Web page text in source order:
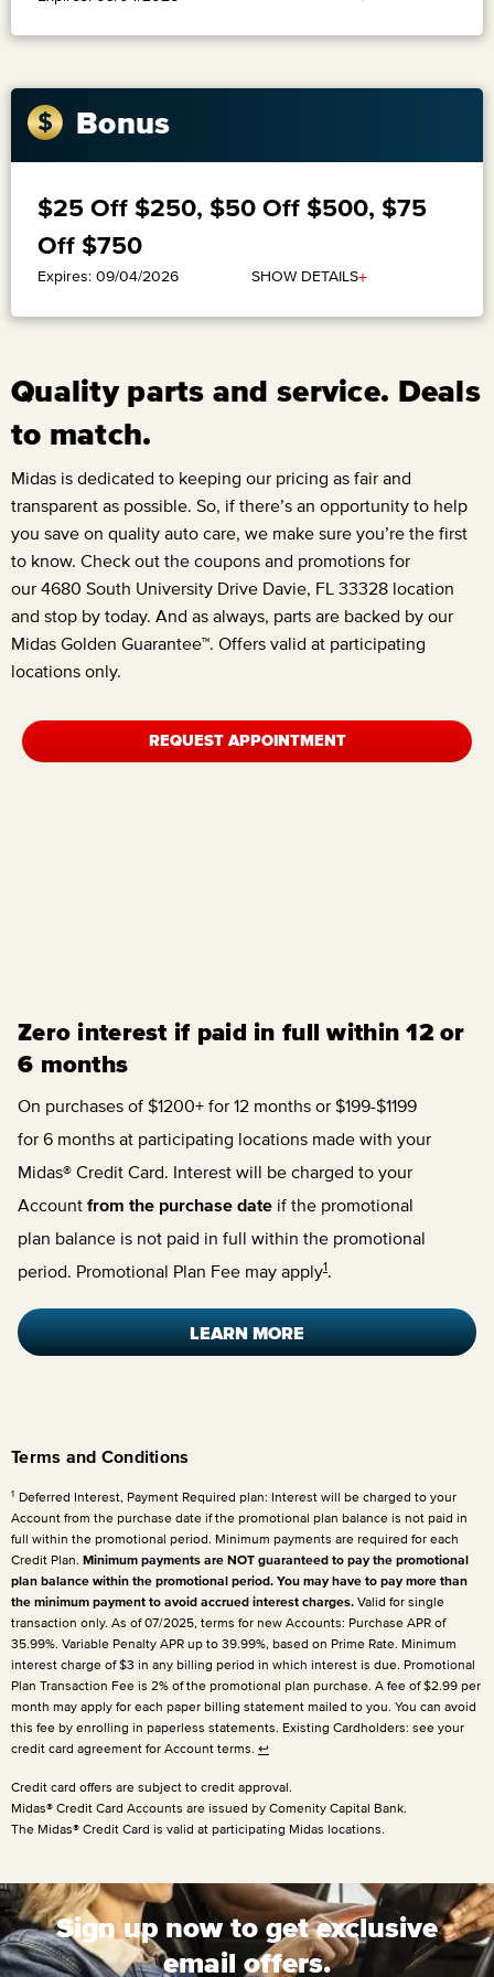
Bonus
$25 Off $250, $50 Off $500, $75
Off $750
Expires: 09/04/2026 SHOW DETAILS+
Quality parts and service. Deals
to match.
Midas is dedicated to keeping our pricing as fair and
transparent as possible. So, if there’s an opportunity to help
you save on quality auto care, we make sure you’re the first
to know. Check out the coupons and promotions for
our 4680 South University Drive Davie, FL 33328 location
and stop by today. And as always, parts are backed by our
Midas Golden Guarantee™. Offers valid at participating
locations only.
REQUEST APPOINTMENT
Zero interest if paid in full within 12 or
6 months
On purchases of $1200+ for 12 months or $199-$1199
for 6 months at participating locations made with your
Midas® Credit Card. Interest will be charged to your
Account from the purchase date if the promotional
plan balance is not paid in full within the promotional
period. Promotional Plan Fee may apply1.
LEARN MORE
Terms and Conditions
1 Deferred Interest, Payment Required plan: Interest will be charged to your
Account from the purchase date if the promotional plan balance is not paid in
full within the promotional period. Minimum payments are required for each
Credit Plan. Minimum payments are NOT guaranteed to pay the promotional
plan balance within the promotional period. You may have to pay more than
the minimum payment to avoid accrued interest charges. Valid for single
transaction only. As of 07/2025, terms for new Accounts: Purchase APR of
35.99%. Variable Penalty APR up to 39.99%, based on Prime Rate. Minimum
interest charge of $3 in any billing period in which interest is due. Promotional
Plan Transaction Fee is 2% of the promotional plan purchase. A fee of $2.99 per
month may apply for each paper billing statement mailed to you. You can avoid
this fee by enrolling in paperless statements. Existing Cardholders: see your
credit card agreement for Account terms. ↩
Credit card offers are subject to credit approval.
Midas® Credit Card Accounts are issued by Comenity Capital Bank.
The Midas® Credit Card is valid at participating Midas locations.
Sign up now to get exclusive
email offers.